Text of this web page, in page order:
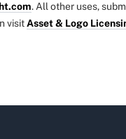
. All other uses,
visitAsset & Logo